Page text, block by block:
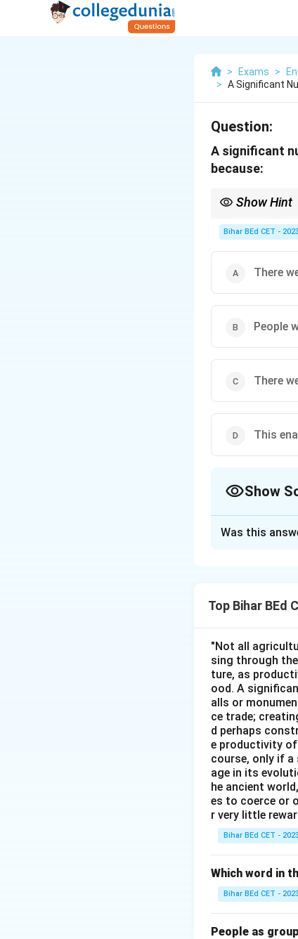
> Exams >
> A Significant
Question:
A significant
because:
Show Hint
essential for
Bihar BEd CET - 2023
There
People
There
This
Show
monuments,
etc."
Download
Was this
Top Bihar BEd
"Not all
sing through
ture, as
ood. A
alls or
ce trade;
d perhaps
e productivity of
course, only if
age in its
he ancient
es to coerce or
r very little
Bihar BEd CET - 2023
Which word in
Bihar BEd CET - 2023
People as